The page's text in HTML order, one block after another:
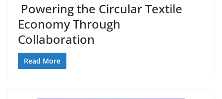
Powering the Circular Textile
Economy Through
Collaboration
Read More